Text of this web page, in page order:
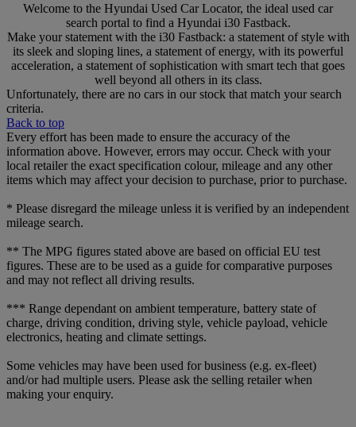
Welcome to the Hyundai Used Car Locator, the ideal used car
search portal to find a Hyundai i30 Fastback.
Make your statement with the i30 Fastback: a statement of style with
its sleek and sloping lines, a statement of energy, with its powerful
acceleration, a statement of sophistication with smart tech that goes
well beyond all others in its class.
Unfortunately, there are no cars in our stock that match your search
criteria.
Back to top
Every effort has been made to ensure the accuracy of the
information above. However, errors may occur. Check with your
local retailer the exact specification colour, mileage and any other
items which may affect your decision to purchase, prior to purchase.
* Please disregard the mileage unless it is verified by an independent
mileage search.
** The MPG figures stated above are based on official EU test
figures. These are to be used as a guide for comparative purposes
and may not reflect all driving results.
*** Range dependant on ambient temperature, battery state of
charge, driving condition, driving style, vehicle payload, vehicle
electronics, heating and climate settings.
Some vehicles may have been used for business (e.g. ex-fleet)
and/or had multiple users. Please ask the selling retailer when
making your enquiry.